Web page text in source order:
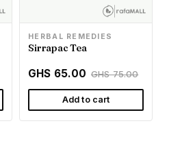
HERBAL REMEDIES
Sirrapac Tea
GHS 65.00 GHS 75.00
Add to cart